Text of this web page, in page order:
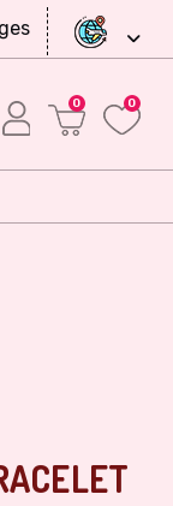
0 0